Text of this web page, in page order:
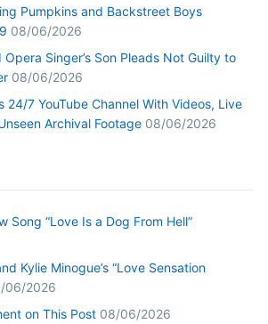
Pumpkins and Backstreet Boys
08/06/2026
Singer’s Son Pleads Not Guilty to
08/06/2026
24/7 YouTube Channel With Videos, Live
Archival Footage 08/06/2026
Song “Love Is a Dog From Hell”
Kylie Minogue’s “Love Sensation
06/2026
on This Post 08/06/2026